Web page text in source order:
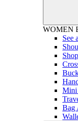
WOMEN
See
Mini
Bag